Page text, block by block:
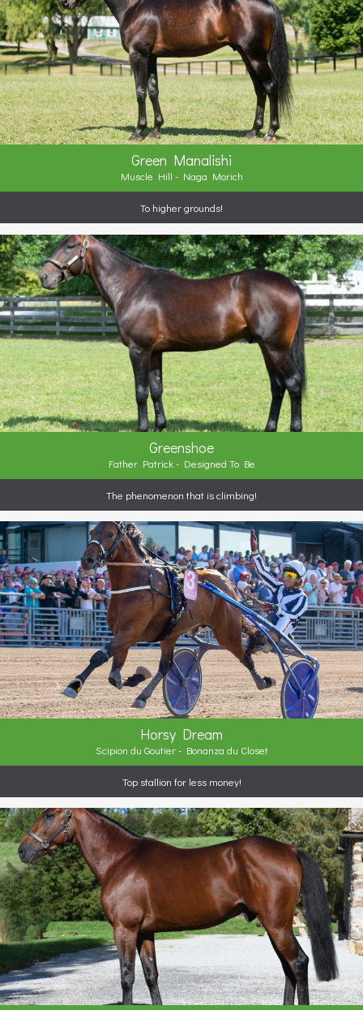
Green Manalishi
Muscle Hill - Naga Morich
To higher grounds!
Greenshoe
Father Patrick - Designed To Be
The phenomenon that is climbing!
Horsy Dream
Scipion du Goutier - Bonanza du Closet
Top stallion for less money!